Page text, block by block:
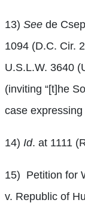
13) See de
1094 (D.C. Cir.
U.S.L.W. 3640
(inviting “[t]he
case
14) Id. at 1111
15) Petition for
v. Republic of